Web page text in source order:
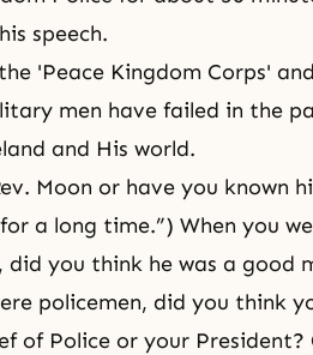
speech.
'Peace Kingdom Corps'
men have failed in the
and His world.
Moon or have you known
for a long time.”) When you
did you think he was a good
policemen, did you think
of Police or your